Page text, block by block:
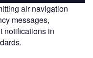
air navigation
messages,
notifications in